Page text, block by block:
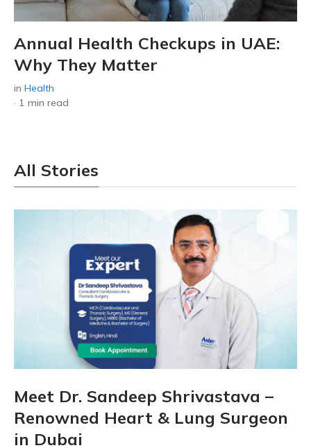
Annual Health Checkups in UAE:
Why They Matter
in Health
· 1 min read
All Stories
Meet Dr. Sandeep Shrivastava –
Renowned Heart & Lung Surgeon
in Dubai